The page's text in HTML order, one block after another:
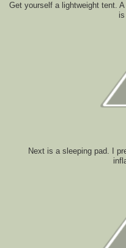
Get yourself a lightweight tent.
is
Next is a sleeping pad. I